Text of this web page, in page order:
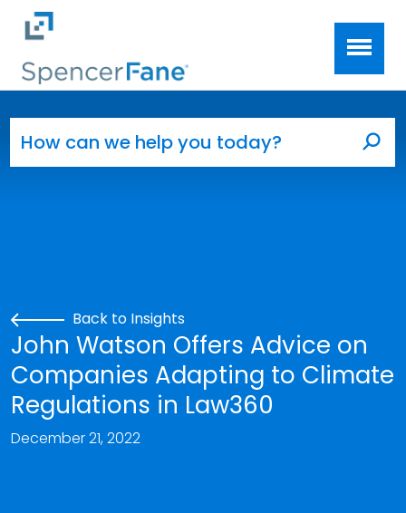
Skip to main content
Back to Insights
John Watson Offers Advice on
Companies Adapting to Climate
Regulations in Law360
December 21, 2022